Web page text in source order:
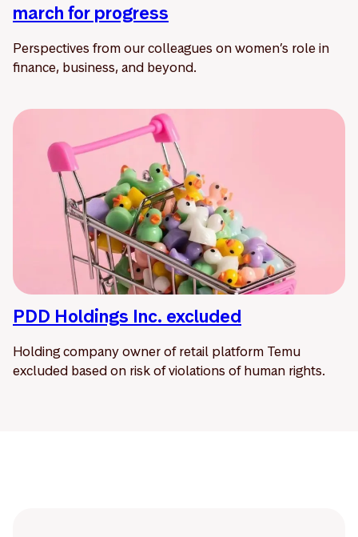
march for progress
Perspectives from our colleagues on women’s role in
finance, business, and beyond.
PDD Holdings Inc. excluded
Holding company owner of retail platform Temu
excluded based on risk of violations of human rights.